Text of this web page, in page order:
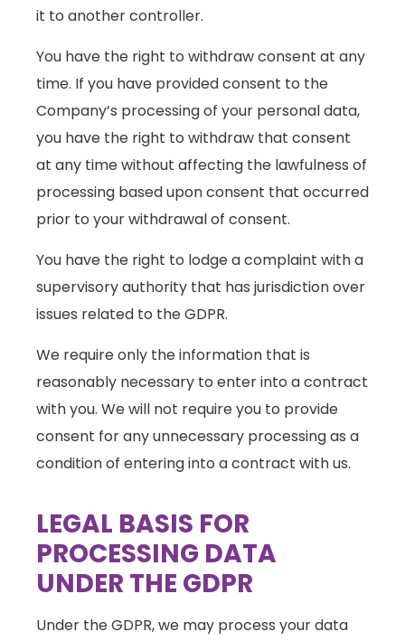
it to another controller.
You have the right to withdraw consent at any
time. If you have provided consent to the
Company’s processing of your personal data,
you have the right to withdraw that consent
at any time without affecting the lawfulness of
processing based upon consent that occurred
prior to your withdrawal of consent.
You have the right to lodge a complaint with a
supervisory authority that has jurisdiction over
issues related to the GDPR.
We require only the information that is
reasonably necessary to enter into a contract
with you. We will not require you to provide
consent for any unnecessary processing as a
condition of entering into a contract with us.
LEGAL BASIS FOR
PROCESSING DATA
UNDER THE GDPR
Under the GDPR, we may process your data